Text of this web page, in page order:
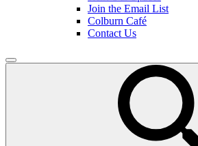
Join the Email List
Colburn Café
Contact Us